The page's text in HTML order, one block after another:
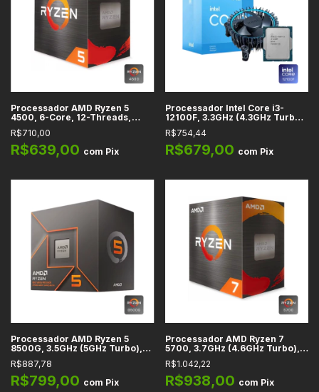
Processador AMD Ryzen 5
4500, 6-Core, 12-Threads,
3.6GHz (4.1GHz Turbo), Cache
11MB, AM4 - 100-
100000644BOX
R$710,00
R$639,00 com Pix
Processador Intel Core i3-
12100F, 3.3GHz (4.3GHz Turbo),
Cache 12MB, 4 Núcleos, 8
Threads, LGA 1700 -
BX8071512100F
R$754,44
R$679,00 com Pix
Processador AMD Ryzen 5
8500G, 3.5GHz (5GHz Turbo),
6-Cores 12-Threads, Cache
22MB, AM5 -
100100000931BOX
R$887,78
R$799,00 com Pix
Processador AMD Ryzen 7
5700, 3.7GHz (4.6GHz Turbo),
Cache 20MB, 8 Núcleos, 16
Threads, AM4 - 100-
100000743BOX
R$1.042,22
R$938,00 com Pix